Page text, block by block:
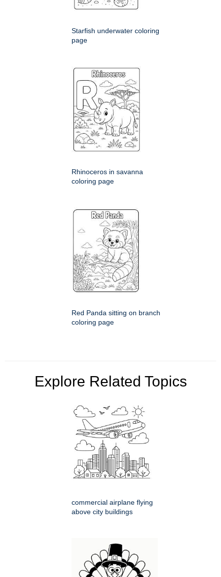
Starfish underwater coloring
page
Rhinoceros in savanna
coloring page
Red Panda sitting on branch
coloring page
Explore Related Topics
commercial airplane flying
above city buildings